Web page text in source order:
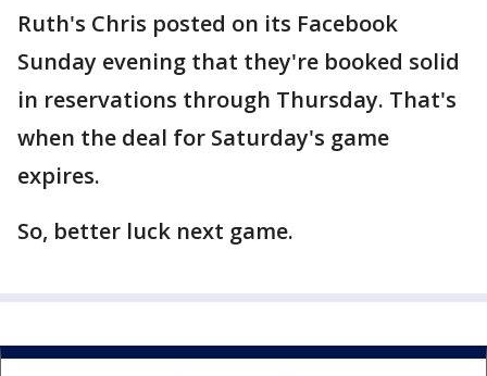
Ruth's Chris posted on its Facebook
Sunday evening that they're booked solid
in reservations through Thursday. That's
when the deal for Saturday's game
expires.
So, better luck next game.